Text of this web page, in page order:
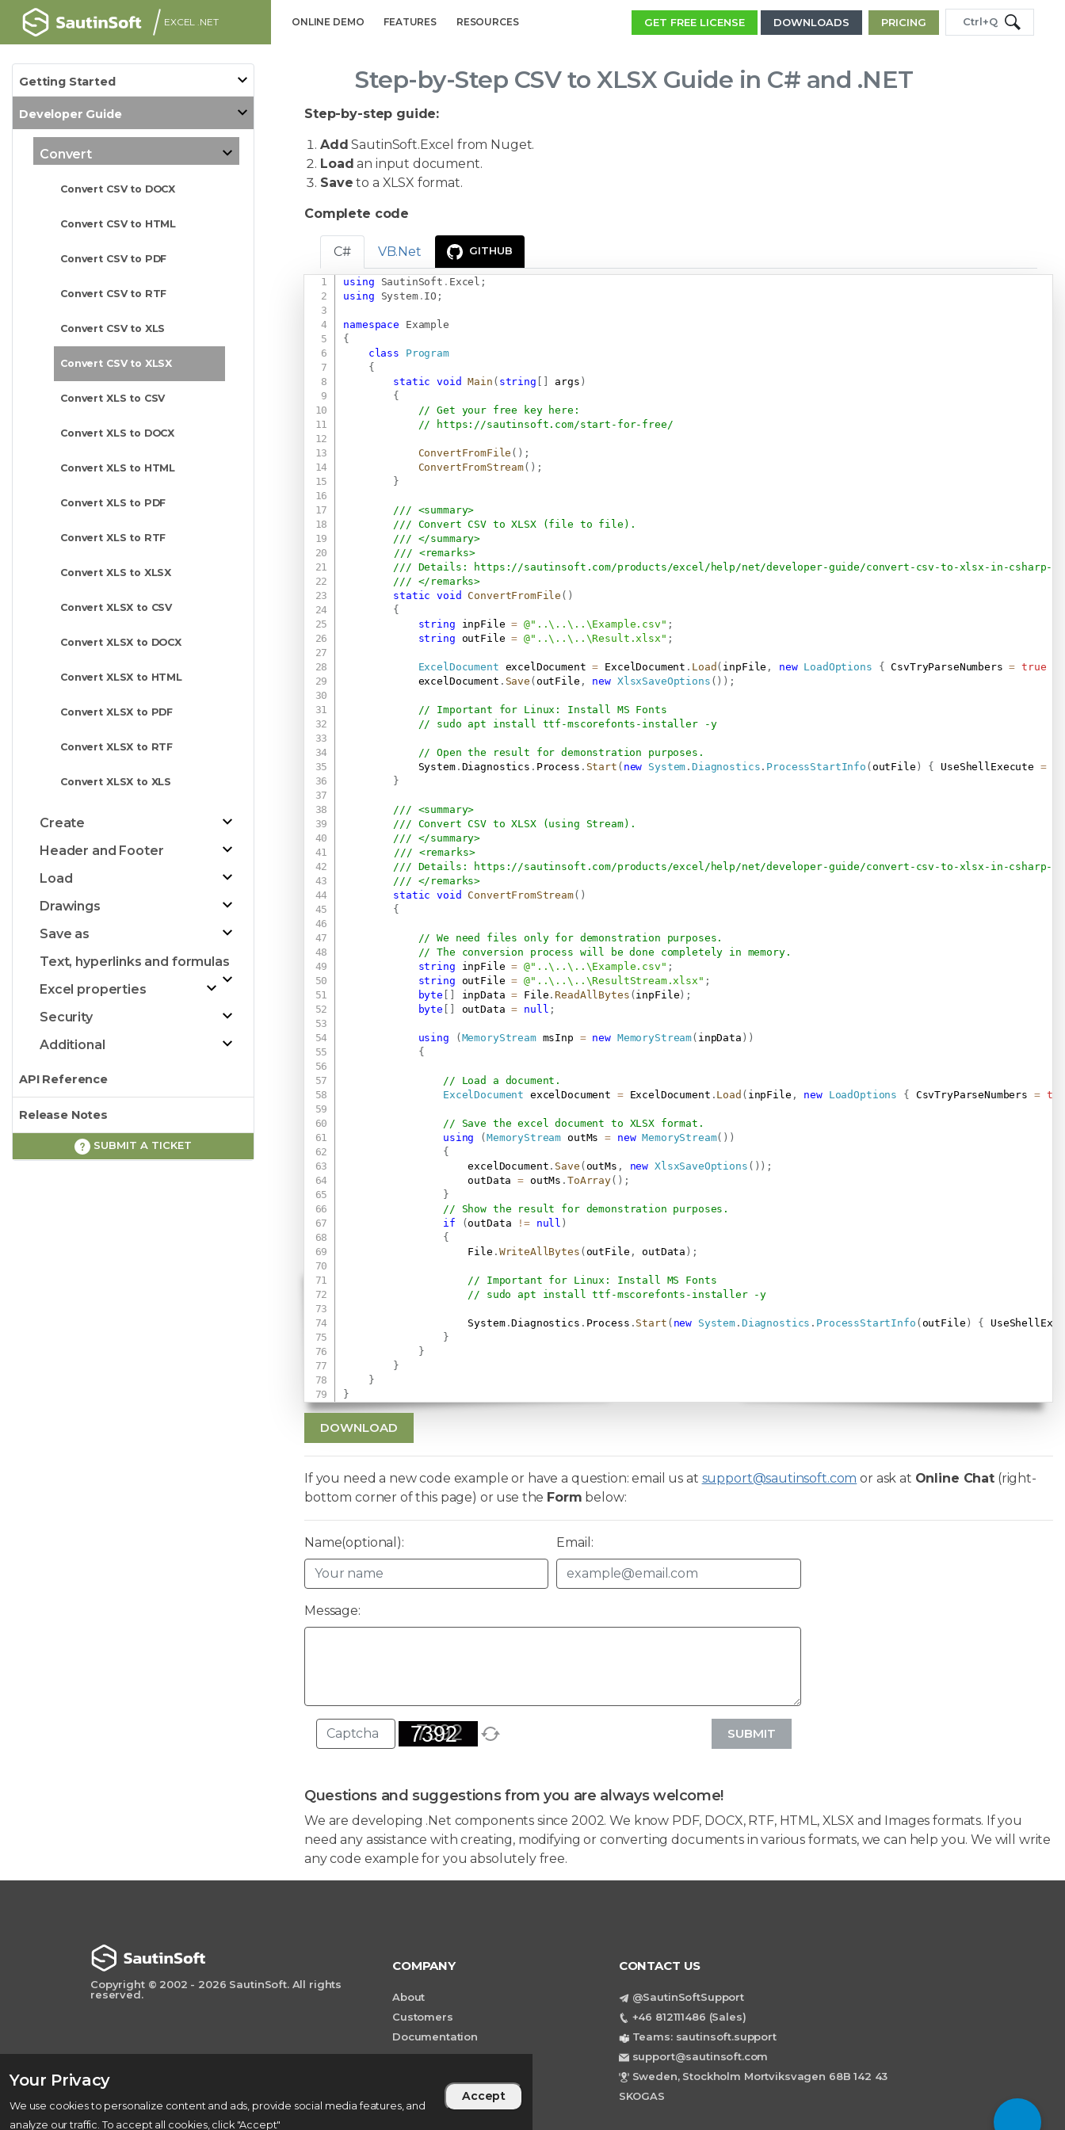
Your Privacy
We use cookies to personalize content and ads, provide social media features, and
analyze our traffic. To accept all cookies, click "Accept"
Accept
EXCEL .NET ONLINE DEMO FEATURES RESOURCES GET FREE LICENSE DOWNLOADS PRICING Ctrl+Q
Getting Started
Developer Guide
Convert
Convert CSV to DOCX
Convert CSV to HTML
Convert CSV to PDF
Convert CSV to RTF
Convert CSV to XLS
Convert CSV to XLSX
Convert XLS to CSV
Convert XLS to DOCX
Convert XLS to HTML
Convert XLS to PDF
Convert XLS to RTF
Convert XLS to XLSX
Convert XLSX to CSV
Convert XLSX to DOCX
Convert XLSX to HTML
Convert XLSX to PDF
Convert XLSX to RTF
Convert XLSX to XLS
Create
Header and Footer
Load
Drawings
Save as
Text, hyperlinks and formulas
Excel properties
Security
Additional
API Reference
Release Notes
SUBMIT A TICKET
Step-by-Step CSV to XLSX Guide in C# and .NET
Step-by-step guide:
Add SautinSoft.Excel from Nuget.
Load an input document.
Save to a XLSX format.
Complete code
C# VB.Net GITHUB
using SautinSoft . Excel ;
using
System. IO ;
namespace
Example
{
class
Program
{
static
void Main ( string [ ] args )
{
// Get your free key here:
//
https://sautinsoft.com/start-for-free/
ConvertFromFile ( ) ;
ConvertFromStream( ) ;
}
/// <summary>
/// Convert CSV to XLSX (file to file).
/// </summary>
/// <remarks>
/// Details:
https://sautinsoft.com/products/excel/help/net/developer-guide/convert-csv-to-xlsx-in-csharp-
/// </remarks>
static
void ConvertFromFile ( )
{
string inpFile = @"..\..\..\Example.csv" ;
string outFile = @"..\..\..\Result.xlsx" ;
ExcelDocument excelDocument = ExcelDocument . Load ( inpFile , new LoadOptions { CsvTryParseNumbers = true
            excelDocument
. Save (outFile , new XlsxSaveOptions ( ) ) ;
// Important for Linux: Install MS Fonts
// sudo apt install ttf-mscorefonts-installer -y
// Open the result for demonstration purposes.
            System
. Diagnostics . Process . Start ( new System .Diagnostics . ProcessStartInfo (outFile ) { UseShellExecute =
}
/// <summary>
/// Convert CSV to XLSX (using Stream).
/// </summary>
/// <remarks>
/// Details:
https://sautinsoft.com/products/excel/help/net/developer-guide/convert-csv-to-xlsx-in-csharp-
/// </remarks>
static
void ConvertFromStream( )
{
// We need files only for demonstration purposes.
// The conversion process will be done completely in memory.
string inpFile = @"..\..\..\Example.csv" ;
string outFile = @"..\..\..\ResultStream.xlsx" ;
byte [ ] inpData = File . ReadAllBytes (inpFile) ;
byte [ ] outData = null ;
using (MemoryStream msInp = new MemoryStream( inpData ) )
{
// Load a document.
ExcelDocument excelDocument = ExcelDocument . Load ( inpFile , new LoadOptions { CsvTryParseNumbers =
// Save the excel document to XLSX format.
using
(MemoryStream outMs = new MemoryStream( ) )
{
                    excelDocument
. Save (outMs , new XlsxSaveOptions ( ) ) ;
                    outData
= outMs .ToArray( ) ;
}
// Show the result for demonstration purposes.
if
(outData != null )
{
                    File
. WriteAllBytes (outFile , outData ) ;
// Important for Linux: Install MS Fonts
// sudo apt install ttf-mscorefonts-installer -y
                    System
.Diagnostics . Process . Start ( new System . Diagnostics . ProcessStartInfo (outFile ) {
}
}
}
}
}
DOWNLOAD
If you need a new code example or have a question: email us at support@sautinsoft.com or ask at Online Chat(right-
bottom corner of this page) or use the Form below:
Name(optional): Email:
Message:
SUBMIT
Questions and suggestions from you are always welcome!
We are developing .Net components since 2002. We know PDF, DOCX, RTF, HTML, XLSX and Images formats. If you
need any assistance with creating, modifying or converting documents in various formats, we can help you. We will write
any code example for you absolutely free.
Copyright © 2002 - 2026 SautinSoft. All rights
reserved.
COMPANY
About
Customers
Documentation
CONTACT US
@SautinSoftSupport
+46 812111486 (Sales)
Teams: sautinsoft.support
support@sautinsoft.com
Sweden, Stockholm Mortviksvagen 68B 142 43
SKOGAS